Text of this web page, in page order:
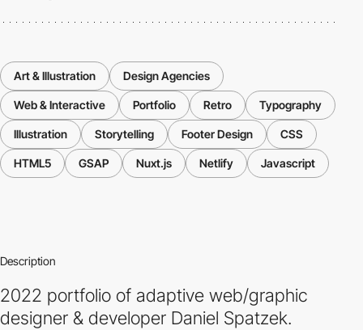
Art & Illustration Design Agencies
Web & Interactive Portfolio Retro Typography
Illustration Storytelling Footer Design CSS
HTML5 GSAP Nuxt.js Netlify Javascript
Description
2022 portfolio of adaptive web/graphic
designer & developer Daniel Spatzek.